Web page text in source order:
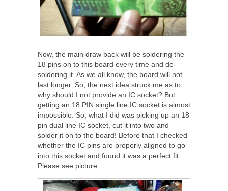
Now, the main draw back will be soldering the
18 pins on to this board every time and de-
soldering it. As we all know, the board will not
last longer. So, the next idea struck me as to
why should I not provide an IC socket? But
getting an 18 PIN single line IC socket is almost
impossible. So, what I did was picking up an 18
pin dual line IC socket, cut it into two and
solder it on to the board! Before that I checked
whether the IC pins are properly aligned to go
into this socket and found it was a perfect fit.
Please see picture: